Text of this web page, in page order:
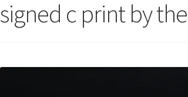
signed c print by